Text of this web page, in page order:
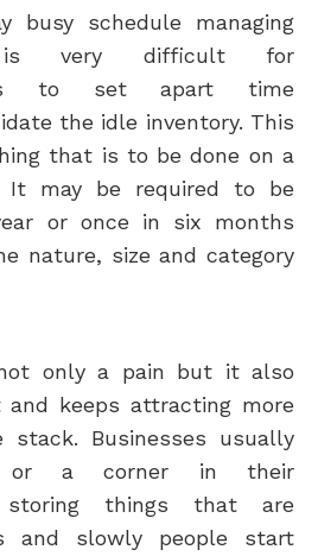
busy schedule managing
very difficult for
to set apart time
the idle inventory. This
that is to be done on a
It may be required to be
or once in six months
nature, size and category
only a pain but it also
keeps attracting more
stack. Businesses usually
a corner in their
storing things that are
and slowly people start